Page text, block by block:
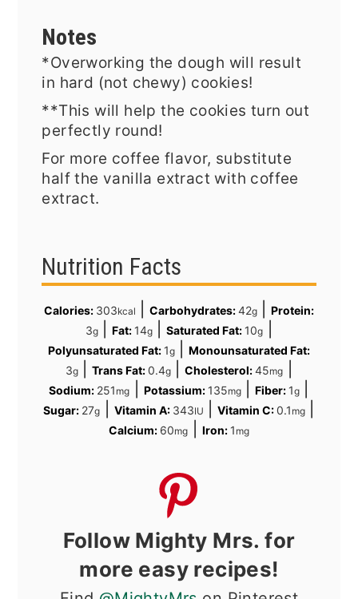
Notes
*Overworking the dough will result
in hard (not chewy) cookies!
**This will help the cookies turn out
perfectly round!
For more coffee flavor, substitute
half the vanilla extract with coffee
extract.
Nutrition Facts
Calories: 303kcal Carbohydrates:42g |Protein:
3g|Fat: 14g |Saturated Fat: 10g
Polyunsaturated Fat: 1g|Monounsaturated Fat:
3g|Trans Fat:0.4g |Cholesterol:45mg
Sodium: 251 mg Potassium: 135mg| Fiber: 1g|
Sugar: 27g Vitamin A: 343IU Vitamin C:0.1 mg|
Calcium: 60mg Iron: 1 mg
Follow Mighty Mrs. for
more easy recipes!